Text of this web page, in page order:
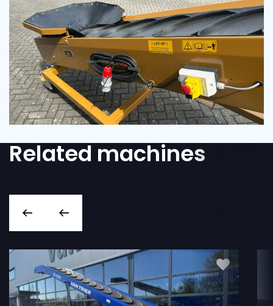
Related machines